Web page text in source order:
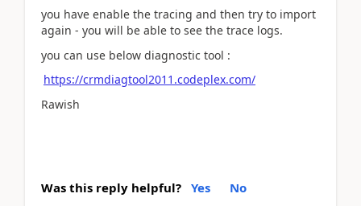
you have enable the tracing and then try to import
again - you will be able to see the trace logs.
you can use below diagnostic tool :
https://crmdiagtool2011.codeplex.com/
Rawish
Was this reply helpful? Yes No